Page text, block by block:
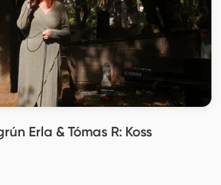
Erla & Tómas R: Koss